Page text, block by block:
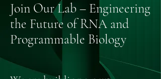
Join Our Lab – Engineering
the Future of RNA and
Programmable Biology